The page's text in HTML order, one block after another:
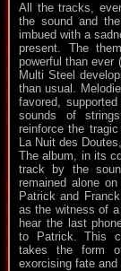
All the tracks,
the sound and
imbued with a
present. The
powerful than ever
Multi Steel
than usual.
favored,
sounds of
reinforce the
La Nuit des
The album, in its
track by the
remained alone
Patrick and
as the witness of
hear the last
to Patrick. This
takes the form
exorcising fate